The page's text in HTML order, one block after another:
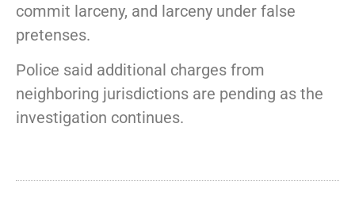
commit larceny, and larceny under false
pretenses.
Police said additional charges from
neighboring jurisdictions are pending as the
investigation continues.